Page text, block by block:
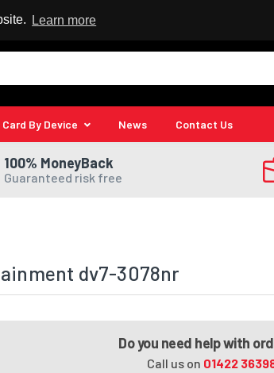
Learn more
Card By Device News Contact Us
100% MoneyBack
Guaranteed risk free
dv7-3078nr
Do you need help with
Call us on 01422